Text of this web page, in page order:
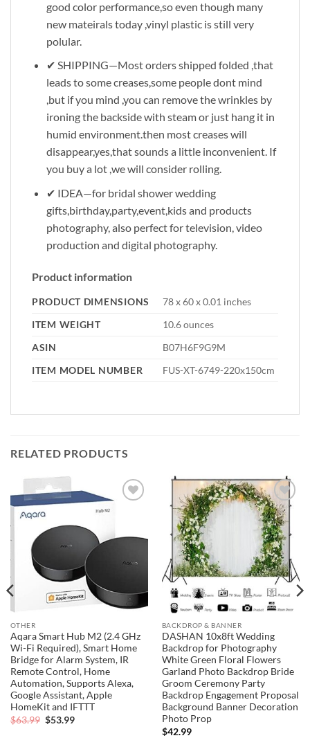
good color performance,so even though many
new mateirals today ,vinyl plastic is still very
polular.
✔ SHIPPING—Most orders shipped folded ,that
leads to some creases,some people dont mind
,but if you mind ,you can remove the wrinkles by
ironing the backside with steam or just hang it in
humid environment.then most creases will
disappear,yes,that sounds a little inconvenient. If
you buy a lot ,we will consider rolling.
✔ IDEA—for bridal shower wedding
gifts,birthday,party,event,kids and products
photography, also perfect for television, video
production and digital photography.
Product information
PRODUCT DIMENSIONS
78 x 60 x 0.01 inches
ITEM WEIGHT
10.6 ounces
ASIN
B07H6F9G9M
ITEM MODEL NUMBER
FUS-XT-6749-220x150cm
RELATED PRODUCTS
OTHER
Aqara Smart Hub M2 (2.4 GHz
Wi-Fi Required), Smart Home
Bridge for Alarm System, IR
Remote Control, Home
Automation, Supports Alexa,
Google Assistant, Apple
HomeKit and IFTTT
$63.99 Original
$53.99Current
Add to
wishlist
BACKDROP & BANNER
DASHAN 10x8ft Wedding
Backdrop for Photography
White Green Floral Flowers
Garland Photo Backdrop Bride
Groom Ceremony Party
Backdrop Engagement Proposal
Background Banner Decoration
Photo Prop
$42.99